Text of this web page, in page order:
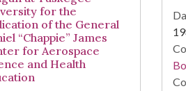
for the
of the General
“Chappie” James
for Aerospace
and Health